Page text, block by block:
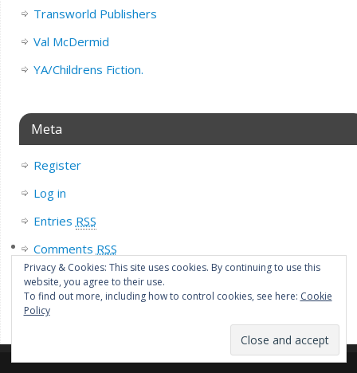
Transworld Publishers
Val McDermid
YA/Childrens Fiction.
Meta
Register
Log in
Entries RSS
Comments RSS
WordPress.org
Privacy & Cookies: This site uses cookies. By continuing to use this
website, you agree to their use.
To find out more, including how to control cookies, see here: Cookie
Policy